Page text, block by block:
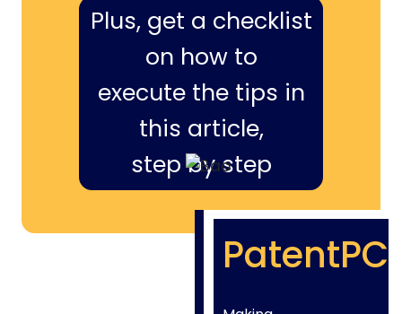
Plus, get a checklist
on how to
execute the tips in
this article,
step by step
PatentPC